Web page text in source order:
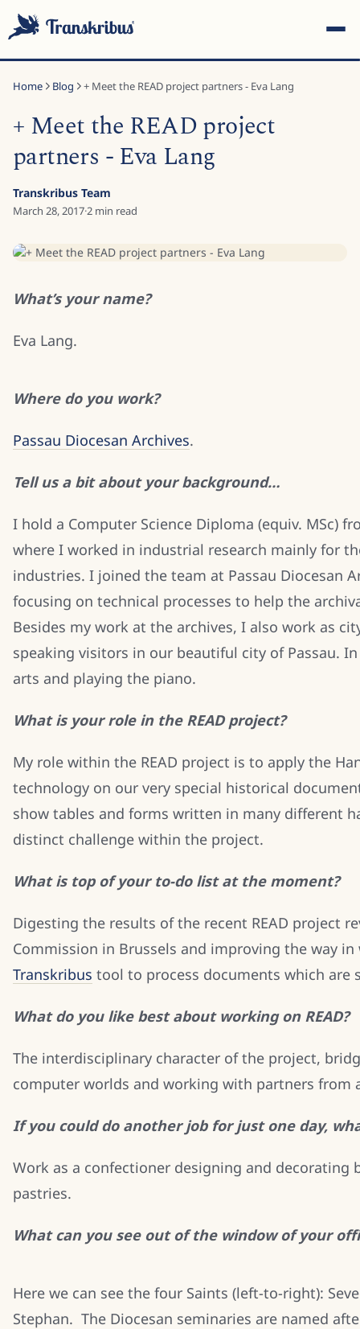
Start typing to search across models, sites, and blog posts...
Home Blog + Meet the READ project partners - Eva Lang
+ Meet the READ project
partners - Eva Lang
Transkribus Team
March 28, 2017·2 min read
What’s your name?
Eva Lang.
Where do you work?
Passau Diocesan Archives.
Tell us a bit about your background…
I hold a Computer Science Diploma (equiv. MSc)
where I worked in industrial research mainly for
industries. I joined the team at Passau Diocesan
focusing on technical processes to help the
Besides my work at the archives, I also work as
speaking visitors in our beautiful city of Passau.
arts and playing the piano.
What is your role in the READ project?
My role within the READ project is to apply the
technology on our very special historical
show tables and forms written in many different
distinct challenge within the project.
What is top of your to-do list at the moment?
Digesting the results of the recent READ project
Commission in Brussels and improving the way
Transkribus tool to process documents which are
What do you like best about working on READ?
The interdisciplinary character of the project,
computer worlds and working with partners from
If you could do another job for just one day,
Work as a confectioner designing and decorating
pastries.
What can you see out of the window of your
Here we can see the four Saints (left-to-right):
Stephan. The Diocesan seminaries are named